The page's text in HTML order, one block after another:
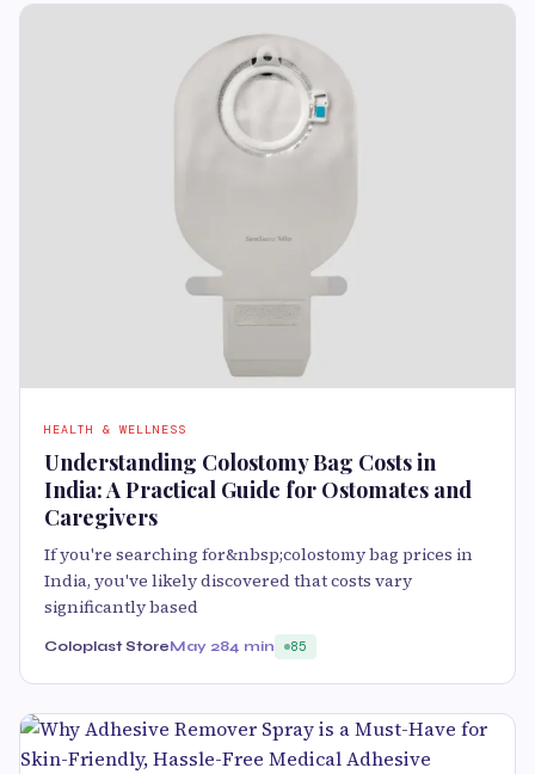
HEALTH & WELLNESS
Understanding Colostomy Bag Costs in
India: A Practical Guide for Ostomates and
Caregivers
If you're searching for&nbsp;colostomy bag prices in
India, you've likely discovered that costs vary
significantly based
Coloplast StoreMay 284 min 85